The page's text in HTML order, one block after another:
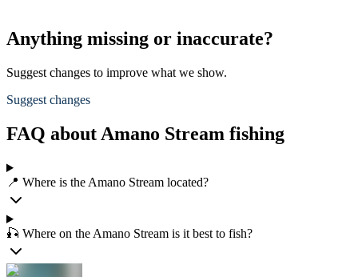
Anything missing or inaccurate?
Suggest changes to improve what we show.
Suggest changes
FAQ about Amano Stream fishing
📍 Where is the Amano Stream located?
🎣 Where on the Amano Stream is it best to fish?